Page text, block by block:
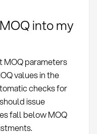
into my
MOQ parameters
values in the
checks for
issue
fall below MOQ